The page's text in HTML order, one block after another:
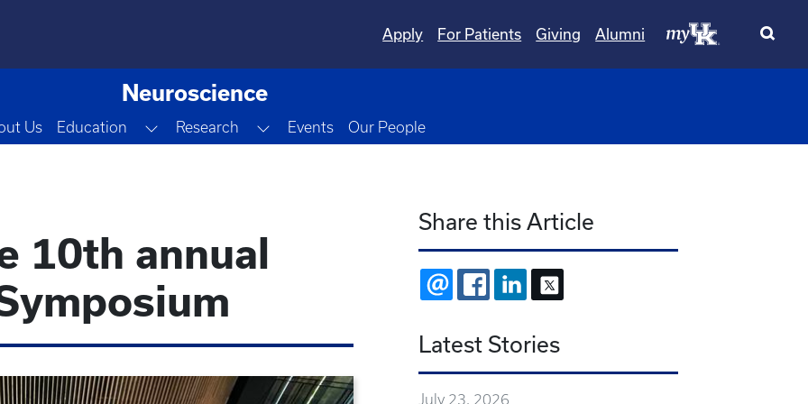
Apply For Patients Giving Alumni
Neuroscience
Us Education Toggle Dropdown
Research Toggle Dropdown
Events Our People
10th annual
Share this Article
EMAIL FACEBOOKLINKEDIN
Latest Stories
July 23, 2026